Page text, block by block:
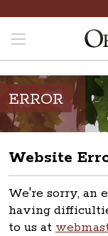
ERROR
Website
We're sorry, an
having
to us at